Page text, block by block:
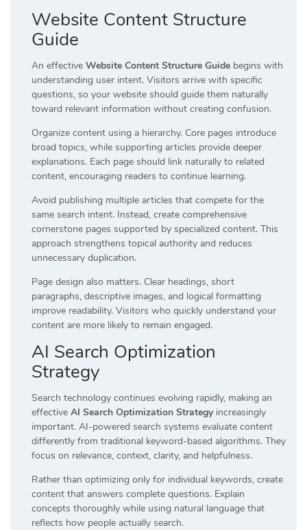
Website Content Structure
Guide
An effective Website Content Structure Guide begins with
understanding user intent. Visitors arrive with specific
questions, so your website should guide them naturally
toward relevant information without creating confusion.
Organize content using a hierarchy. Core pages introduce
broad topics, while supporting articles provide deeper
explanations. Each page should link naturally to related
content, encouraging readers to continue learning.
Avoid publishing multiple articles that compete for the
same search intent. Instead, create comprehensive
cornerstone pages supported by specialized content. This
approach strengthens topical authority and reduces
unnecessary duplication.
Page design also matters. Clear headings, short
paragraphs, descriptive images, and logical formatting
improve readability. Visitors who quickly understand your
content are more likely to remain engaged.
AI Search Optimization
Strategy
Search technology continues evolving rapidly, making an
effective AI Search Optimization Strategy increasingly
important. AI-powered search systems evaluate content
differently from traditional keyword-based algorithms. They
focus on relevance, context, clarity, and helpfulness.
Rather than optimizing only for individual keywords, create
content that answers complete questions. Explain
concepts thoroughly while using natural language that
reflects how people actually search.